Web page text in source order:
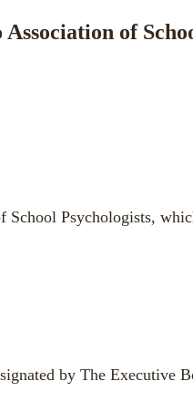
of
Psychologists,
by The Executive